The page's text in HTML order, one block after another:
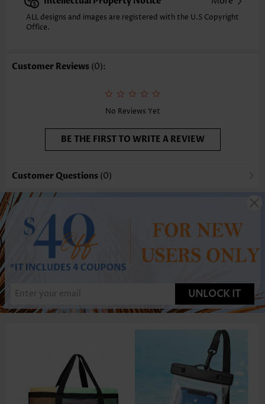
ALL designs and images are registered with the U.S Copyright
Office.
Customer Reviews (0):
No Reviews Yet
BE THE FIRST TO WRITE A REVIEW
Customer Questions (0)
UNLOCK IT